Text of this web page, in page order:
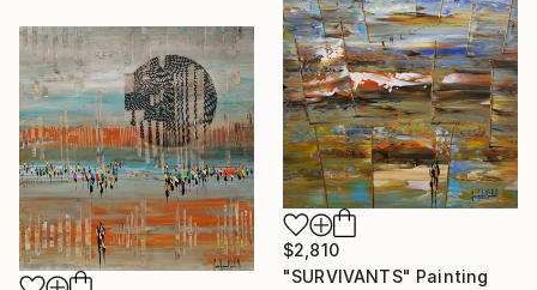
$2,810
"SURVIVANTS" Painting